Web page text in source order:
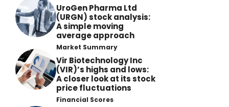
UroGen Pharma Ltd
(URGN) stock analysis:
A simple moving
average approach
Market Summary
Vir Biotechnology Inc
(VIR)’s highs and lows:
A closer look at its stock
price fluctuations
Financial Scores